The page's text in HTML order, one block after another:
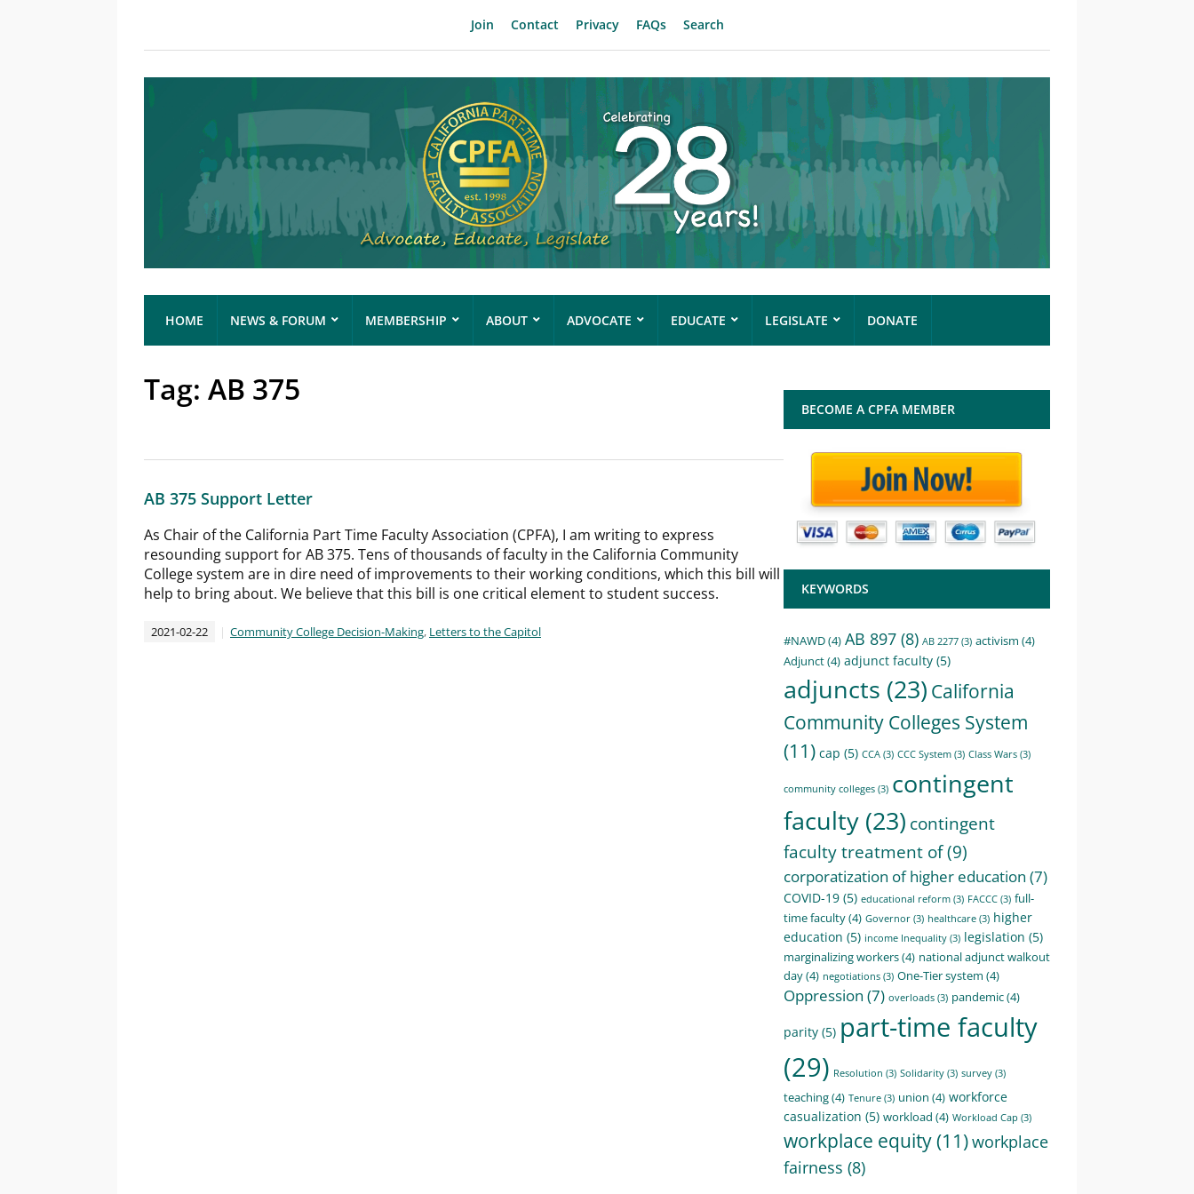
Join Contact Privacy FAQs Search
HOME NEWS & FORUM MEMBERSHIP ABOUT ADVOCATE EDUCATE LEGISLATE DONATE
Tag: AB 375
AB 375 Support Letter
As Chair of the California Part Time Faculty Association (CPFA), I am writing to express
resounding support for AB 375. Tens of thousands of faculty in the California Community
College system are in dire need of improvements to their working conditions, which this bill will
help to bring about. We believe that this bill is one critical element to student success.
2021-02-22 Community College Decision-Making, Letters to the Capitol
BECOME A CPFA MEMBER
KEYWORDS
#NAWD(4) AB 897 (8) AB 2277 (3) activism (4)
Adjunct(4) adjunct faculty (5)
adjuncts (23) California
Community Colleges System
(11) cap (5) CCA (3) CCC System (3) Class Wars (3)
community colleges (3) contingent
faculty (23) contingent
faculty treatment of(9)
corporatization of higher education (7)
COVID-19 (5) educational reform (3) FACCC (3) full-
time faculty(4) Governor (3) healthcare (3) higher
education (5) income Inequality (3) legislation (5)
marginalizing workers(4) national adjunct walkout
day(4) negotiations (3) One-Tier system (4)
Oppression (7) overloads (3) pandemic(4)
parity (5) part-time faculty
(29) Resolution (3) Solidarity (3) survey (3)
teaching(4) Tenure (3) union (4) workforce
casualization (5) workload (4) Workload Cap (3)
workplace equity(11)workplace
fairness (8)